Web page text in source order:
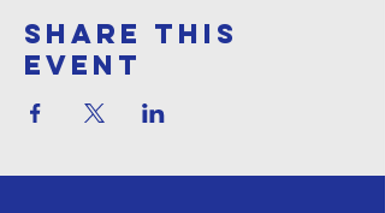
Share This
Event